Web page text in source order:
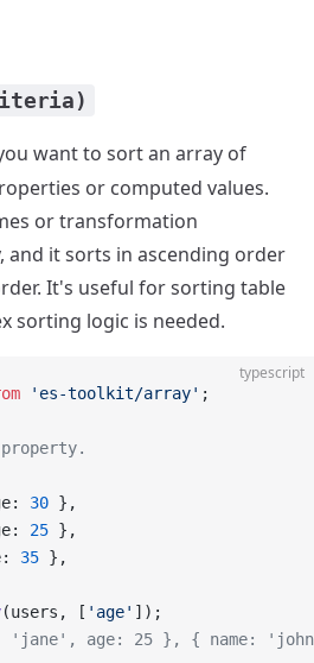
want to sort an array of
or computed values.
or transformation
and it sorts in ascending order
It's useful for sorting table
sorting logic is needed.
typescript
'es-toolkit/array' ;
30 },
25 },
35 },
(users, [ 'age' ]);
'jane', age: 25 }, { name: